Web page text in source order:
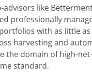
advisors like
professionally
with as little as
harvesting and
the domain of high-
standard.